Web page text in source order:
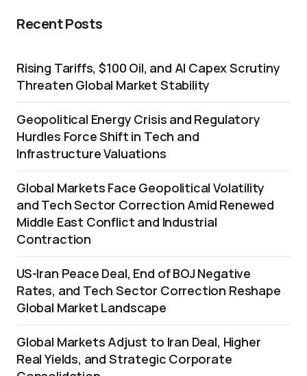
Recent Posts
Rising Tariffs, $100 Oil, and AI Capex Scrutiny
Threaten Global Market Stability
Geopolitical Energy Crisis and Regulatory
Hurdles Force Shift in Tech and
Infrastructure Valuations
Global Markets Face Geopolitical Volatility
and Tech Sector Correction Amid Renewed
Middle East Conflict and Industrial
Contraction
US-Iran Peace Deal, End of BOJ Negative
Rates, and Tech Sector Correction Reshape
Global Market Landscape
Global Markets Adjust to Iran Deal, Higher
Real Yields, and Strategic Corporate